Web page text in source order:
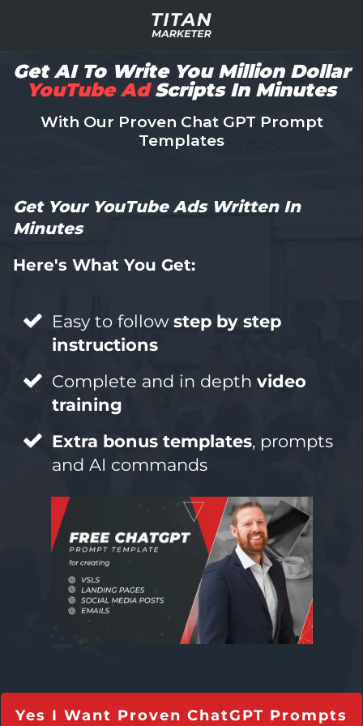
Get AI To Write You Million Dollar
YouTube AdScripts In Minutes
With Our Proven Chat GPT Prompt
Templates
Get Your YouTube Ads Written In
Minutes
Here's What You Get:
Easy to follow step by step
instructions
Complete and in depth video
training
Extra bonus templates, prompts
and AI commands
Yes I Want Proven ChatGPT Prompts